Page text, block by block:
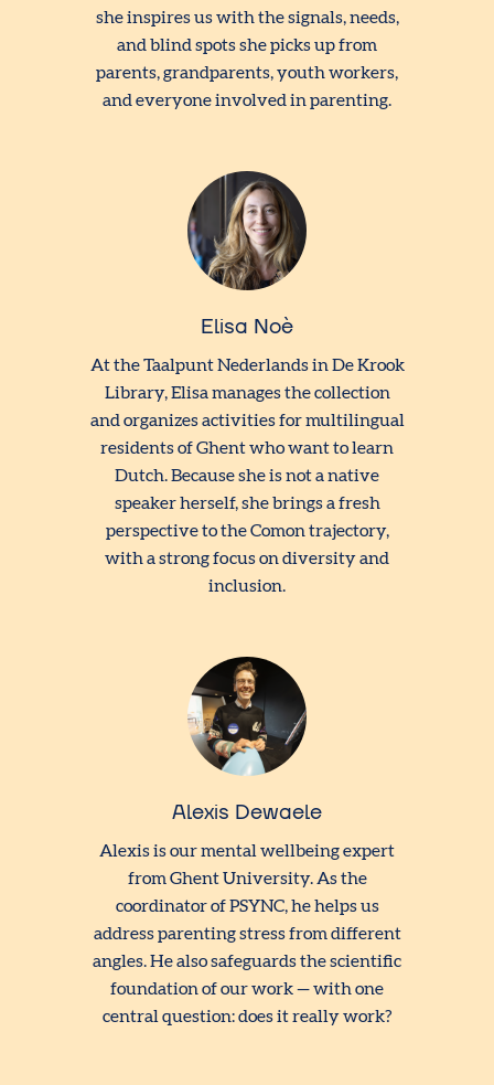
she inspires us with the signals, needs,
and blind spots she picks up from
parents, grandparents, youth workers,
and everyone involved in parenting.
Elisa Noè
At the Taalpunt Nederlands in De Krook
Library, Elisa manages the collection
and organizes activities for multilingual
residents of Ghent who want to learn
Dutch. Because she is not a native
speaker herself, she brings a fresh
perspective to the Comon trajectory,
with a strong focus on diversity and
inclusion.
Alexis Dewaele
Alexis is our mental wellbeing expert
from Ghent University. As the
coordinator of PSYNC, he helps us
address parenting stress from different
angles. He also safeguards the scientific
foundation of our work — with one
central question: does it really work?